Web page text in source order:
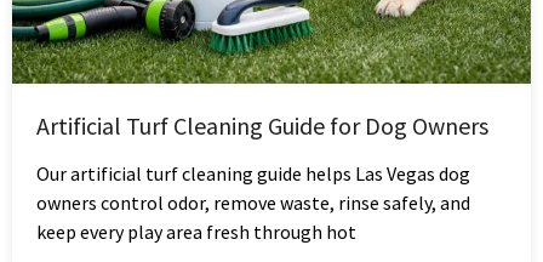
Artificial Turf Cleaning Guide for Dog Owners
Our artificial turf cleaning guide helps Las Vegas dog
owners control odor, remove waste, rinse safely, and
keep every play area fresh through hot